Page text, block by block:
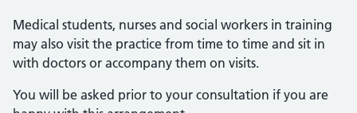
Medical students, nurses and social workers in training
may also visit the practice from time to time and sit in
with doctors or accompany them on visits.
You will be asked prior to your consultation if you are